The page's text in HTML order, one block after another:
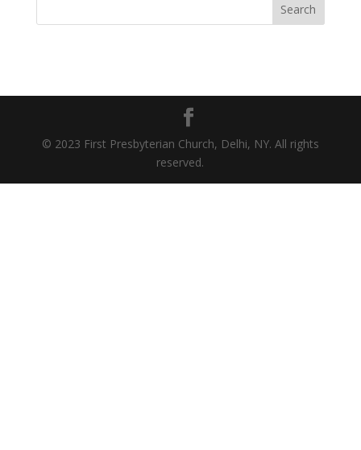
Search
© 2023 First Presbyterian Church, Delhi, NY. All rights
reserved.